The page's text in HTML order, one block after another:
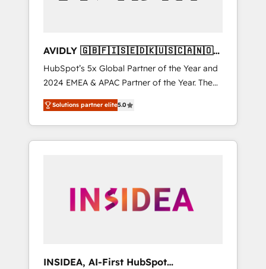
AVIDLY 🇬🇧🇫🇮🇸🇪🇩🇰🇺🇸🇨🇦🇳🇴
🇩🇪🇦🇺🇳🇿
HubSpot’s 5x Global Partner of the Year and
2024 EMEA & APAC Partner of the Year. The
world’s most experienced and fully
accredited HubSpot Solutions Partner. 🚀
With 2,750+ HubSpot projects delivered and
370+ specialists across EMEA, APAC and NAM,
automation, we turn complexity into clarity,
human at global scale. 🏆 HubSpot’s CEO
Solutions partner elite5.0
INSIDEA, AI-First HubSpot